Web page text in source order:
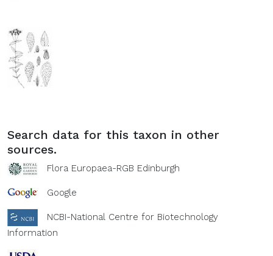
Search data for this taxon in other
sources.
Flora Europaea-RGB Edinburgh
Google
NCBI-National Centre for Biotechnology
Information